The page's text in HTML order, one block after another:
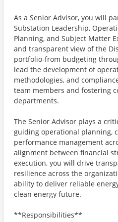
As a Senior Advisor, you will
Substation Leadership,
Planning, and Subject Matter
and transparent view of the
portfolio-from budgeting
lead the development of
methodologies, and
team members and fostering
departments.
The Senior Advisor plays a
guiding operational planning,
performance management
alignment between financial
execution, you will drive
resilience across the
ability to deliver reliable
clean energy future.
**Responsibilities**